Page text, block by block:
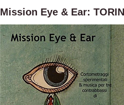
Mission Eye & Ear: